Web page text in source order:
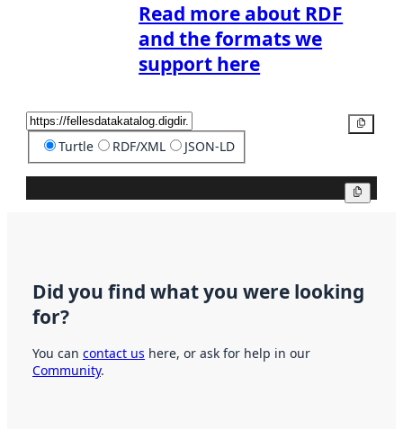
Read more about RDF
and the formats we
support here
Turtle RDF/XML JSON-LD
Did you find what you were looking
for?
You can contact us here, or ask for help in our
Community.